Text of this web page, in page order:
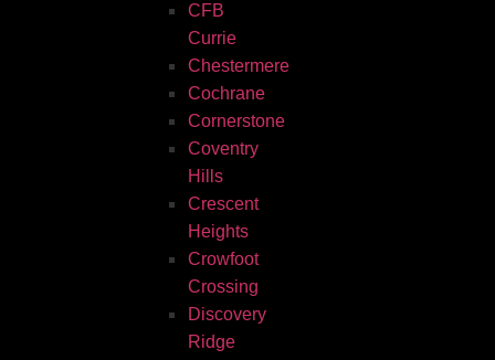
CFB
Currie
Chestermere
Cochrane
Cornerstone
Coventry
Hills
Crescent
Heights
Crowfoot
Crossing
Discovery
Ridge